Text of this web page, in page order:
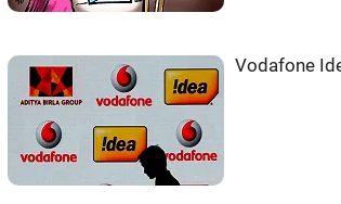
Vodafone